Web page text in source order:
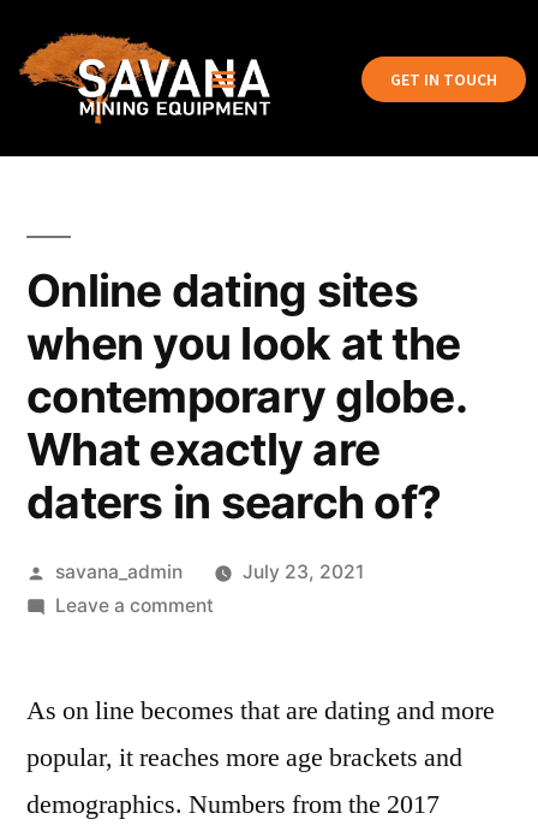
GET IN TOUCH
Online dating sites
when you look at the
contemporary globe.
What exactly are
daters in search of?
savana_admin
July 23, 2021
Leave a comment
As on line becomes that are dating and more
popular, it reaches more age brackets and
demographics. Numbers from the 2017